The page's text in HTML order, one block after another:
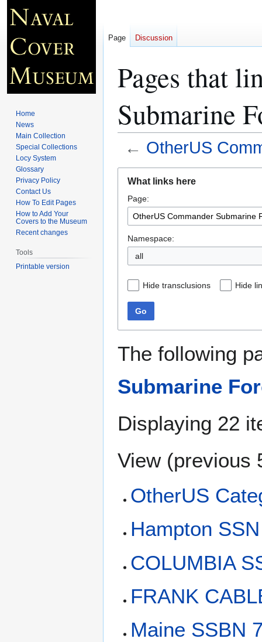
Pages that
Submarine
← OtherUS
navigation
search
What links here
Page:
Namespace:
all
Hide transclusions Hide
Go
The following
Submarine
Displaying 22
View (previous
OtherUS
Hampton
COLUMBIA
FRANK
Maine SSBN
Page Discussion
Home
News
Main Collection
Special Collections
Locy System
Glossary
Privacy Policy
Contact Us
How To Edit Pages
How to Add Your
Covers to the Museum
Recent changes
Tools
Printable version